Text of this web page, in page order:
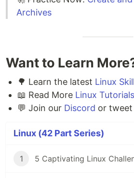
Archives
Want to Learn
🌳 Learn the latest Linux
📖 Read More Linux Tutorials
💬 Join our Discord or tweet
Linux (42 Part Series)
1